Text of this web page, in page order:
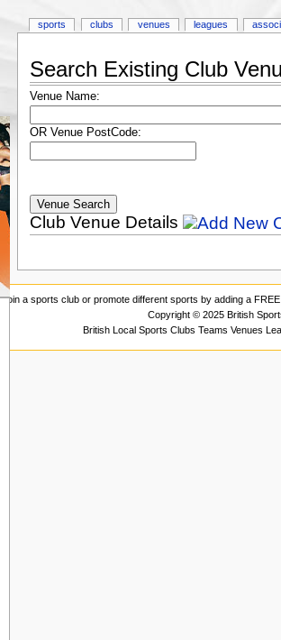
Search Existing Club
Venue Name:
OR Venue PostCode:
Club Venue Details
sports clubs venues leagues
Join a sports club or promote different sports by adding a
Copyright © 2025 British
British Local Sports Clubs Teams Venues